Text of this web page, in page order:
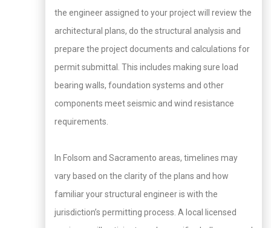
the engineer assigned to your project will review the
architectural plans, do the structural analysis and
prepare the project documents and calculations for
permit submittal. This includes making sure load
bearing walls, foundation systems and other
components meet seismic and wind resistance
requirements.
In Folsom and Sacramento areas, timelines may
vary based on the clarity of the plans and how
familiar your structural engineer is with the
jurisdiction’s permitting process. A local licensed